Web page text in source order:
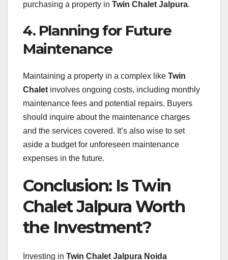
purchasing a property in Twin Chalet Jalpura.
4. Planning for Future
Maintenance
Maintaining a property in a complex like Twin
Chaletinvolves ongoing costs, including monthly
maintenance fees and potential repairs. Buyers
should inquire about the maintenance charges
and the services covered. It’s also wise to set
aside a budget for unforeseen maintenance
expenses in the future.
Conclusion: Is Twin
Chalet Jalpura Worth
the Investment?
Investing in Twin Chalet Jalpura Noida